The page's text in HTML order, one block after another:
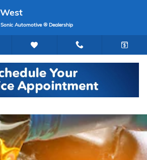
Automotive ® Dealership
Changes in Las Vegas